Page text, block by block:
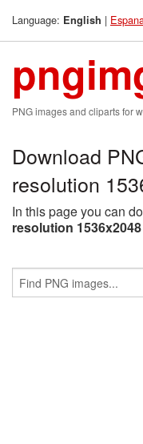
Language: English |
PNG images and cliparts for
Download
resolution
In this page you can
resolution